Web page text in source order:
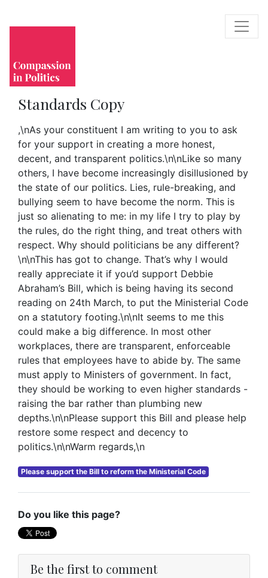
Standards Copy
,\nAs your constituent I am writing to you to ask
for your support in creating a more honest,
decent, and transparent politics.\n\nLike so many
others, I have become increasingly disillusioned by
the state of our politics. Lies, rule-breaking, and
bullying seem to have become the norm. This is
just so alienating to me: in my life I try to play by
the rules, do the right thing, and treat others with
respect. Why should politicians be any different?
\n\nThis has got to change. That’s why I would
really appreciate it if you’d support Debbie
Abraham’s Bill, which is being having its second
reading on 24th March, to put the Ministerial Code
on a statutory footing.\n\nIt seems to me this
could make a big difference. In most other
workplaces, there are transparent, enforceable
rules that employees have to abide by. The same
must apply to Ministers of government. In fact,
they should be working to even higher standards -
raising the bar rather than plumbing new
depths.\n\nPlease support this Bill and please help
restore some respect and decency to
politics.\n\nWarm regards,\n
Please support the Bill to reform the Ministerial Code
Do you like this page?
Be the first to comment